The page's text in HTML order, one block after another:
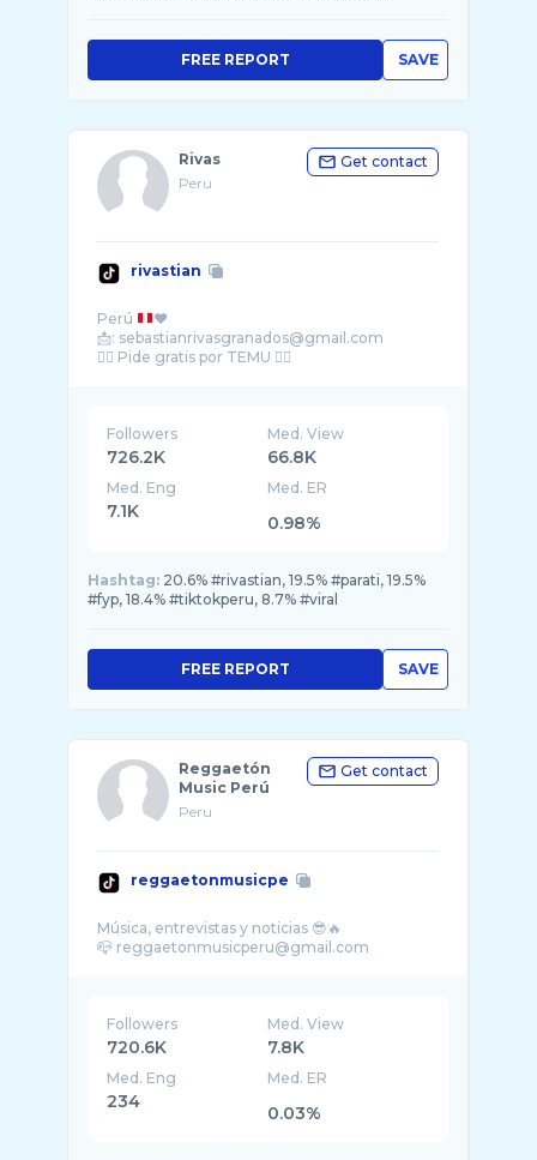
SAVE
FREE REPORT
Rivas
Peru
Get contact
rivastian
Perú
❤️
📩: sebastianrivasgranados@gmail.com
Followers
726.2K
Med. View
66.8K
Med. Eng
7.1K
Med. ER
0.98%
Hashtag: 20.6% #rivastian, 19.5% #parati, 19.5%
#fyp, 18.4% #tiktokperu, 8.7% #viral
SAVE
FREE REPORT
Reggaetón
Music Perú
Peru
Get contact
reggaetonmusicpe
Música, entrevistas y noticias 😎🔥
Followers
720.6K
Med. View
7.8K
Med. Eng
234
Med. ER
0.03%